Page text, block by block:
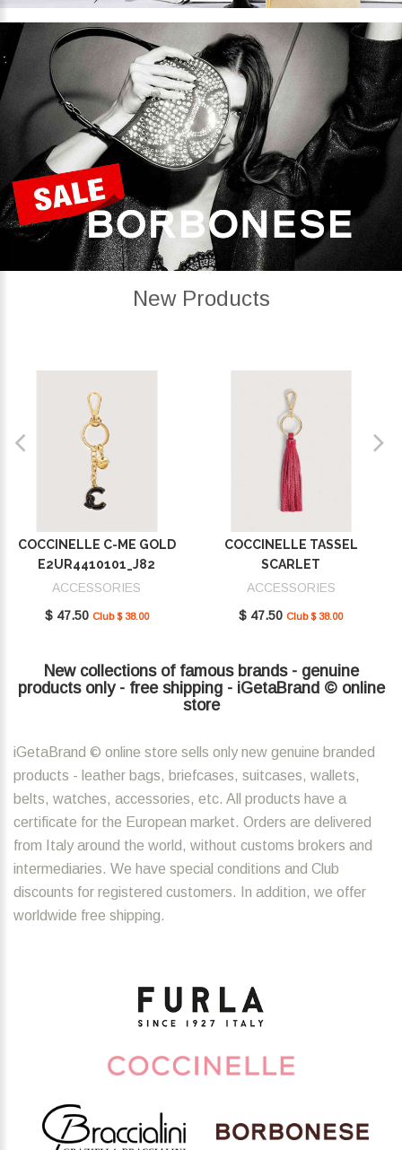
New Products
COCCINELLE C-ME GOLD
E2UR4410101_J82
ACCESSORIES
$ 47.50 Club $ 38.00
COCCINELLE TASSEL
SCARLET
E2MU0410101_R02
ACCESSORIES
$ 47.50 Club $ 38.00
New collections of famous brands - genuine
products only - free shipping - iGetaBrand © online
store
iGetaBrand © online store sells only new genuine branded
products - leather bags, briefcases, suitcases, wallets,
belts, watches, accessories, etc. All products have a
certificate for the European market. Orders are delivered
from Italy around the world, without customs brokers and
intermediaries. We have special conditions and Club
discounts for registered customers. In addition, we offer
worldwide free shipping.